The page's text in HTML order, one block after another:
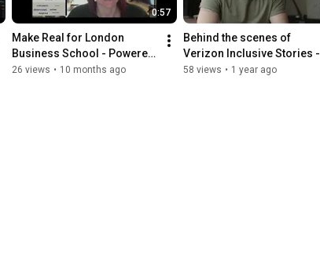
0:57
Make Real for London
Business School - Powered
by MorphCast
26 views • 10 months ago
Behind the scenes of
Verizon Inclusive Stories -
powered by MorphCast
58 views • 1 year ago